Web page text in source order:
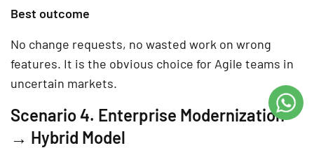
Best outcome
No change requests, no wasted work on wrong
features. It is the obvious choice for Agile teams in
uncertain markets.
Scenario 4. Enterprise Modernization
→ Hybrid Model